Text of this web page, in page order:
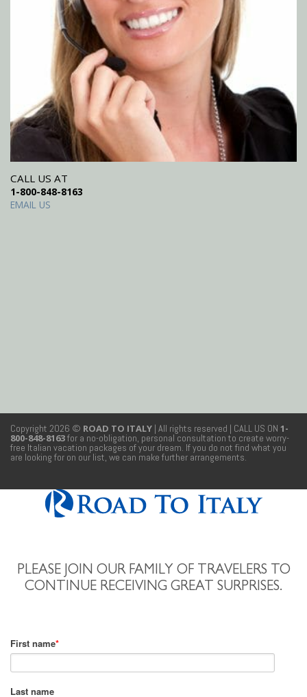
CALL US AT
1-800-848-8163
EMAIL US
Copyright 2026 © ROAD TO ITALY | All rights reserved | CALL US ON 1-
800-848-8163for a no-obligation, personal consultation to create worry-
free Italian vacation packages of your dream. If you do not find what you
are looking for on our list, we can make further arrangements.
PLEASE JOIN OUR FAMILY OF TRAVELERS TO
CONTINUE RECEIVING GREAT SURPRISES.